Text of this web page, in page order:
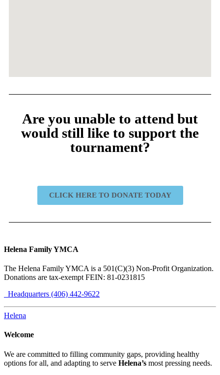
Are you unable to attend but
would still like to support the
tournament?
CLICK HERE TO DONATE TODAY
Helena Family YMCA
The Helena Family YMCA is a 501(C)(3) Non-Profit Organization.
Donations are tax-exempt FEIN: 81-0231815
Headquarters (406) 442-9622
Helena
Welcome
We are committed to filling community gaps, providing healthy
options for all, and adapting to serve Helena’s most pressing needs.